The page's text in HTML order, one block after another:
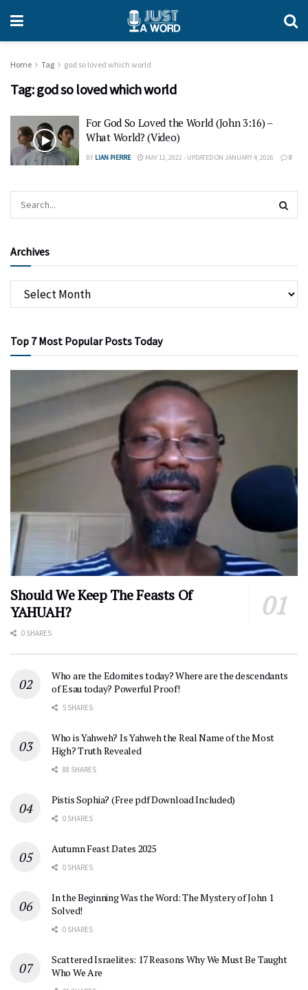
Home Tag god so loved which world
Tag:god so loved which world
For God So Loved the World (John 3:16) –
What World? (Video)
BY LIAN PIERRE MAY 12, 2022 - UPDATED ON JANUARY 4, 2026 0
Archives
Top 7 Most Popular Posts Today
Should We Keep The Feasts Of
YAHUAH?
0 SHARES
Who are the Edomites today? Where are the descendants
of Esau today? Powerful Proof!
5 SHARES
Who is Yahweh? Is Yahweh the Real Name of the Most
High? Truth Revealed
88 SHARES
Pistis Sophia? (Free pdf Download Included)
0 SHARES
Autumn Feast Dates 2025
0 SHARES
In the Beginning Was the Word: The Mystery of John 1
Solved!
0 SHARES
Scattered Israelites: 17 Reasons Why We Must Be Taught
Who We Are